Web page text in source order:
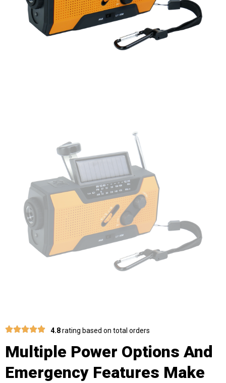
4.8rating based on total orders
Multiple Power Options And
Emergency Features Make